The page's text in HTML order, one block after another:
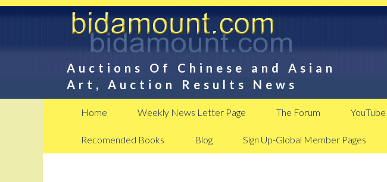
Auctions Of Chinese and Asian
Art, Auction Results News
Home Weekly News Letter Page The Forum YouTube
Recomended Books Blog Sign Up-Global Member Pages